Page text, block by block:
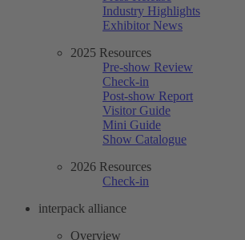
Industry Highlights
Exhibitor News
2025 Resources
Pre-show Review
Check-in
Post-show Report
Visitor Guide
Mini Guide
Show Catalogue
2026 Resources
Check-in
interpack alliance
Overview